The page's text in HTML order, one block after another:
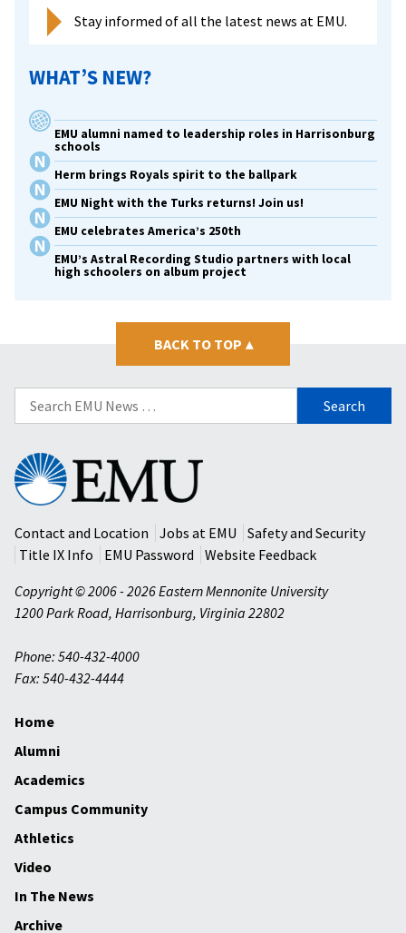
Stay informed of all the latest news at EMU.
WHAT’S NEW?
EMU alumni named to leadership roles in Harrisonburg
schools
Herm brings Royals spirit to the ballpark
EMU Night with the Turks returns! Join us!
EMU celebrates America’s 250th
EMU’s Astral Recording Studio partners with local
high schoolers on album project
BACK TO TOP ▴
Search
for:
Eastern
Mennonite
University
Contact and Location
Jobs at EMU
Safety and Security
Title IX Info
EMU Password
Website Feedback
Copyright © 2006 - 2026 Eastern Mennonite University
1200 Park Road, Harrisonburg, Virginia 22802
Phone: 540-432-4000
Fax: 540-432-4444
Home
Alumni
Academics
Campus Community
Athletics
Video
In The News
Archive